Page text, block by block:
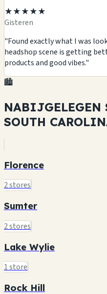
★★★★★
Gisteren
"Found exactly what I was
headshop scene is getting
products and good vibes."
🏙️
NABIJGELEGEN
SOUTH
Florence
2 stores
Sumter
2 stores
Lake Wylie
1 store
Rock Hill